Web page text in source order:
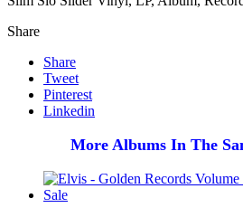
Share
Share
Tweet
Pinterest
Linkedin
More Albums In The